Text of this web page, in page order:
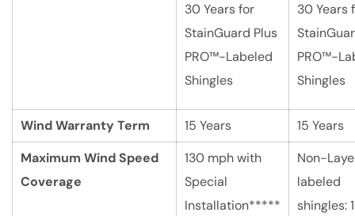
30 Years for
StainGuard Plus
PRO™-Labeled
Shingles
30 Years
PRO™-
Shingles
Wind Warranty Term 15 Years
15 Years
Maximum Wind Speed
Coverage
130 mph with
Special
Installation*****
Non-
labeled
shingles: